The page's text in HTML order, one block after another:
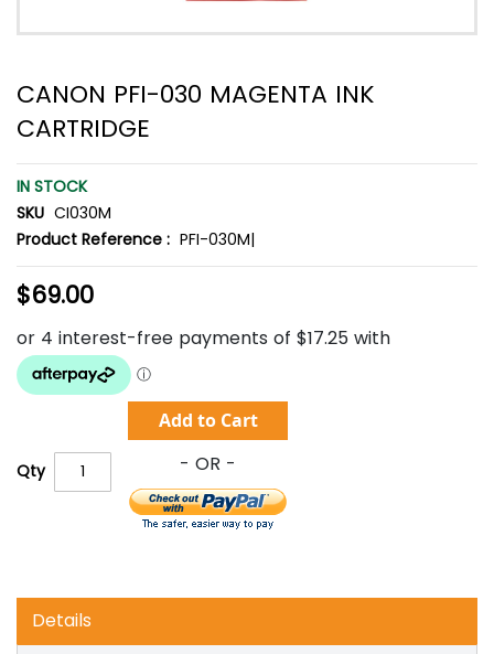
CANON PFI-030 MAGENTA INK
CARTRIDGE
IN STOCK
SKU CI030M
Product Reference : PFI-030M|
$69.00
Qty
Add to Cart
Details